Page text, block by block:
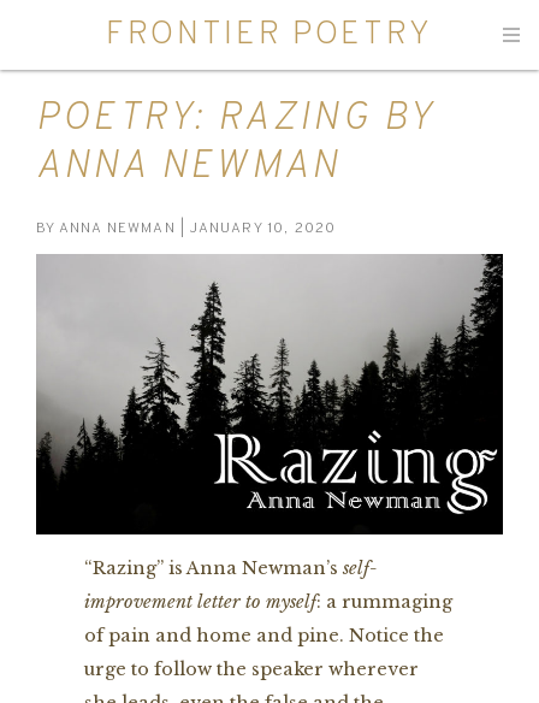
FRONTIER POETRY
POETRY: RAZING BY
ANNA NEWMAN
BY ANNA NEWMAN | JANUARY 10, 2020
“Razing” is Anna Newman’s self-
improvement letter to myself: a rummaging
of pain and home and pine. Notice the
urge to follow the speaker wherever